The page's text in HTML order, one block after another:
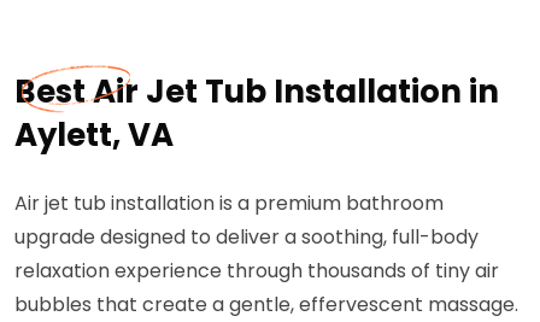
Best Air Jet Tub Installation in
Aylett, VA
Air jet tub installation is a premium bathroom
upgrade designed to deliver a soothing, full-body
relaxation experience through thousands of tiny air
bubbles that create a gentle, effervescent massage.